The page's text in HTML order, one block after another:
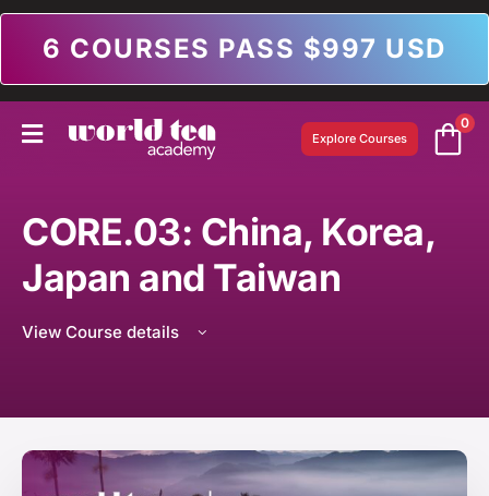
6 COURSES PASS $997 USD
Explore Courses
0
CORE.03: China, Korea,
Japan and Taiwan
View Course details